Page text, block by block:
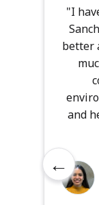
←
"I
better
and